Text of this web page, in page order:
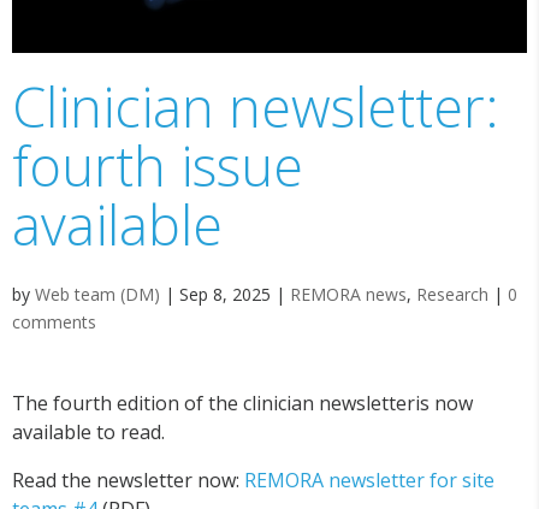
Clinician newsletter:
fourth issue
available
by Web team (DM) | Sep 8, 2025 | REMORA news, Research | 0
comments
The fourth edition of the clinician newsletteris now
available to read.
Read the newsletter now: REMORA newsletter for site